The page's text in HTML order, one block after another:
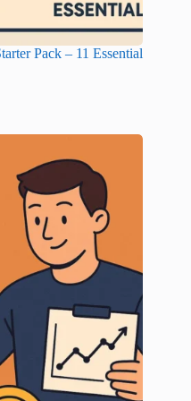
Pack – 11 Essential